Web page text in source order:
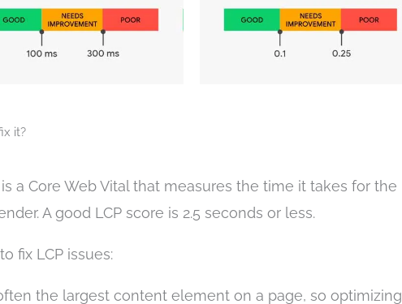
it?
a Core Web Vital that measures the time it takes for the
A good LCP score is 2.5 seconds or less.
fix LCP issues:
the largest content element on a page, so optimizing